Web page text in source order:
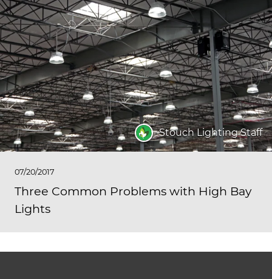
Stouch Lighting Staff
07/20/2017
Three Common Problems with High Bay
Lights